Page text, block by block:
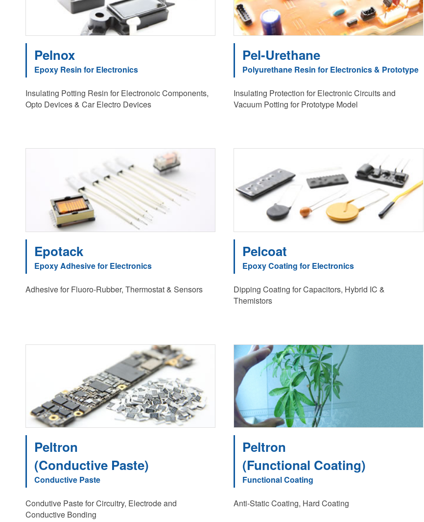
Pelnox
Epoxy Resin for Electronics
Insulating Potting Resin for Electronoic Components,
Opto Devices & Car Electro Devices
Pel-Urethane
Polyurethane Resin for Electronics & Prototype
Insulating Protection for Electronic Circuits and
Vacuum Potting for Prototype Model
Epotack
Epoxy Adhesive for Electronics
Adhesive for Fluoro-Rubber, Thermostat & Sensors
Pelcoat
Epoxy Coating for Electronics
Dipping Coating for Capacitors, Hybrid IC &
Themistors
Peltron
(Conductive Paste)
Conductive Paste
Condutive Paste for Circuitry, Electrode and
Conductive Bonding
Peltron
(Functional Coating)
Functional Coating
Anti-Static Coating, Hard Coating